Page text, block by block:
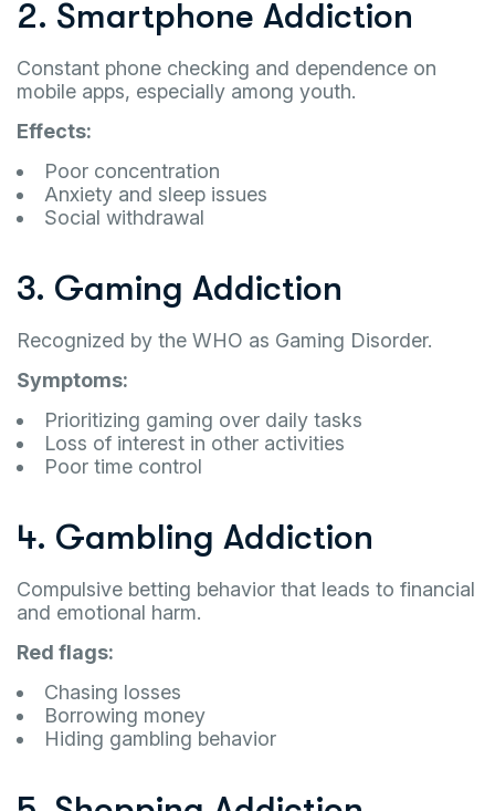
2. Smartphone Addiction
Constant phone checking and dependence on
mobile apps, especially among youth.
Effects:
Poor concentration
Anxiety and sleep issues
Social withdrawal
3. Gaming Addiction
Recognized by the WHO as Gaming Disorder.
Symptoms:
Prioritizing gaming over daily tasks
Loss of interest in other activities
Poor time control
4. Gambling Addiction
Compulsive betting behavior that leads to financial
and emotional harm.
Red flags:
Chasing losses
Borrowing money
Hiding gambling behavior